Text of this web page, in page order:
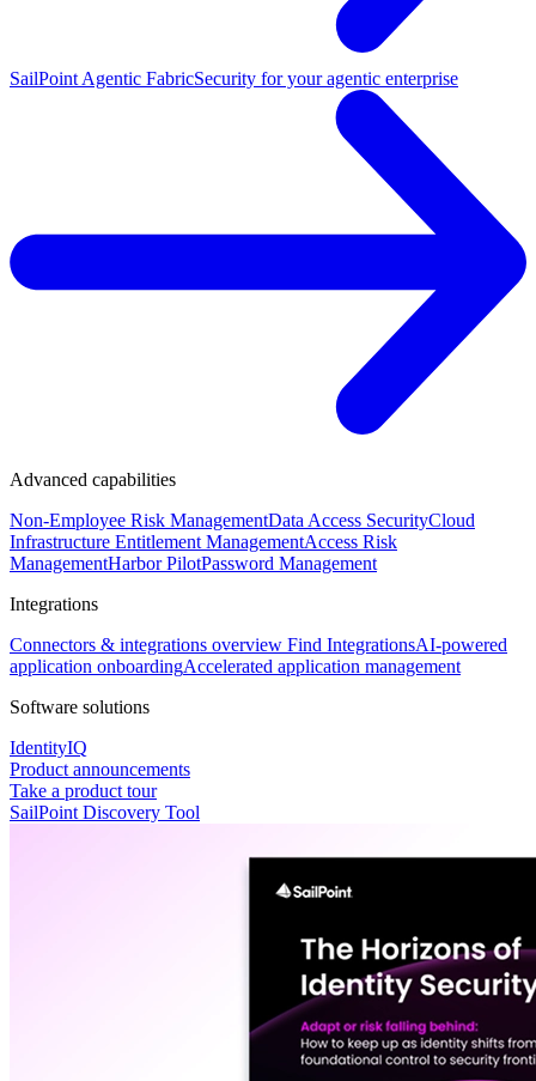
SailPoint Agentic FabricSecurity for your agentic enterprise
Advanced capabilities
Non-Employee Risk ManagementData Access SecurityCloud
Infrastructure Entitlement ManagementAccess Risk
ManagementHarbor PilotPassword Management
Integrations
Connectors & integrations overview Find IntegrationsAI-powered
application onboardingAccelerated application management
Software solutions
IdentityIQ
Product announcements
Take a product tour
SailPoint Discovery Tool